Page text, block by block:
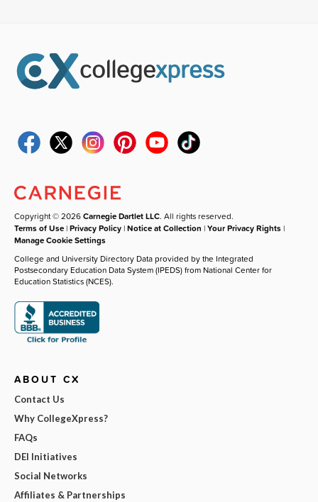
Copyright © 2026Carnegie Dartlet LLC. All rights reserved.
Terms of Use |Privacy Policy |Notice at Collection |Your Privacy Rights |
Manage Cookie Settings
College and University Directory Data provided by the Integrated
Postsecondary Education Data System (IPEDS) from National Center for
Education Statistics (NCES).
ABOUT CX
Contact Us
Why CollegeXpress?
FAQs
DEI Initiatives
Social Networks
Affiliates & Partnerships